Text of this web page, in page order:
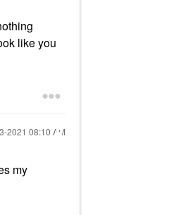
like you
2021 08:10 AM
my